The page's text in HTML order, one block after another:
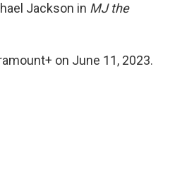
Jackson in MJ the
on June 11, 2023.